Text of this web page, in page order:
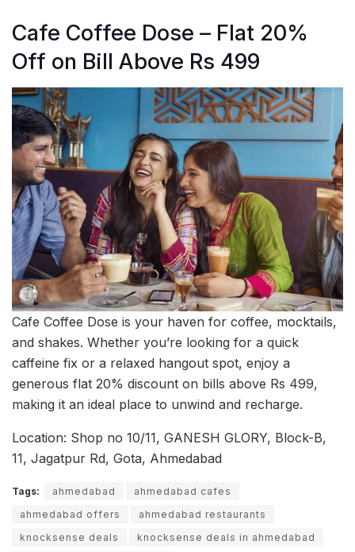
Cafe Coffee Dose – Flat 20%
Off on Bill Above Rs 499
Cafe Coffee Dose is your haven for coffee, mocktails,
and shakes. Whether you’re looking for a quick
caffeine fix or a relaxed hangout spot, enjoy a
generous flat 20% discount on bills above Rs 499,
making it an ideal place to unwind and recharge.
Location: Shop no 10/11, GANESH GLORY, Block-B,
11, Jagatpur Rd, Gota, Ahmedabad
Tags: ahmedabad
ahmedabad cafes
ahmedabad offers
ahmedabad restaurants
knocksense deals
knocksense deals in ahmedabad